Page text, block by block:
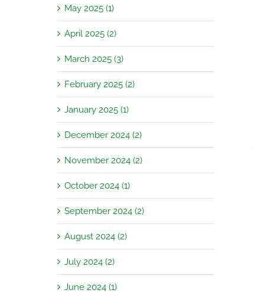
May 2025 (1)
April 2025 (2)
March 2025 (3)
February 2025 (2)
January 2025 (1)
December 2024 (2)
November 2024 (2)
October 2024 (1)
September 2024 (2)
August 2024 (2)
July 2024 (2)
June 2024 (1)